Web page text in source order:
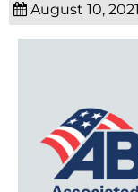
August 10,